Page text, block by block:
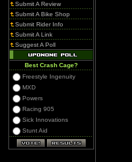
Submit A Review
Submit A Bike Shop
Submit Rider Info
Submit A Link
Suggest A Poll
Best Crash Cage?
Freestyle Ingenuity
MXD
Powers
Racing 905
Sick Innovations
Stunt Aid